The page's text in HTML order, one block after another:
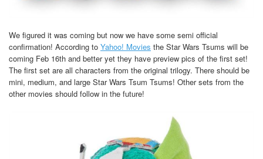
We figured it was coming but now we have some semi official
confirmation! According to Yahoo! Movies the Star Wars Tsums will be
coming Feb 16th and better yet they have preview pics of the first set!
The first set are all characters from the original trilogy. There should be
mini, medium, and large Star Wars Tsum Tsums! Other sets from the
other movies should follow in the future!